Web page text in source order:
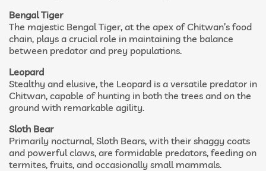
Bengal Tiger
The majestic Bengal Tiger, at the apex of Chitwan’s food
chain, plays a crucial role in maintaining the balance
between predator and prey populations.
Leopard
Stealthy and elusive, the Leopard is a versatile predator in
Chitwan, capable of hunting in both the trees and on the
ground with remarkable agility.
Sloth Bear
Primarily nocturnal, Sloth Bears, with their shaggy coats
and powerful claws, are formidable predators, feeding on
termites, fruits, and occasionally small mammals.